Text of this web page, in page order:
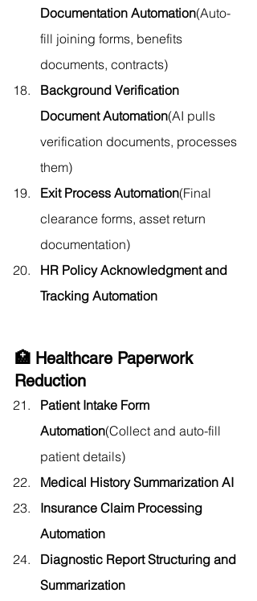
Documentation Automation(Auto-
fill joining forms, benefits
documents, contracts)
Background Verification
Document Automation(AI pulls
verification documents, processes
them)
Exit Process Automation(Final
clearance forms, asset return
documentation)
HR Policy Acknowledgment and
Tracking Automation
🏥 Healthcare Paperwork
Reduction
Patient Intake Form
Automation(Collect and auto-fill
patient details)
Medical History Summarization AI
Insurance Claim Processing
Automation
Diagnostic Report Structuring and
Summarization